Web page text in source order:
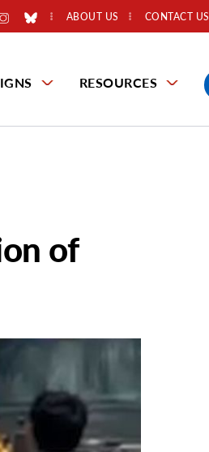
ABOUT US CONTACT US
RESOURCES
of